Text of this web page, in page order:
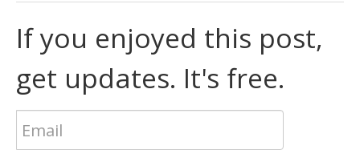
If you enjoyed this post,
get updates. It's free.